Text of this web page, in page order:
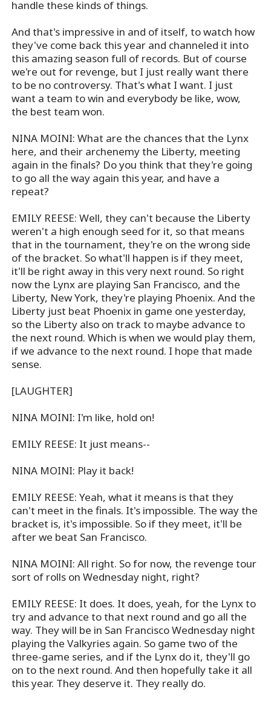
handle these kinds of things.
And that's impressive in and of itself, to watch how
they've come back this year and channeled it into
this amazing season full of records. But of course
we're out for revenge, but I just really want there
to be no controversy. That's what I want. I just
want a team to win and everybody be like, wow,
the best team won.
NINA MOINI: What are the chances that the Lynx
here, and their archenemy the Liberty, meeting
again in the finals? Do you think that they're going
to go all the way again this year, and have a
repeat?
EMILY REESE: Well, they can't because the Liberty
weren't a high enough seed for it, so that means
that in the tournament, they're on the wrong side
of the bracket. So what'll happen is if they meet,
it'll be right away in this very next round. So right
now the Lynx are playing San Francisco, and the
Liberty, New York, they're playing Phoenix. And the
Liberty just beat Phoenix in game one yesterday,
so the Liberty also on track to maybe advance to
the next round. Which is when we would play them,
if we advance to the next round. I hope that made
sense.
[LAUGHTER]
NINA MOINI: I'm like, hold on!
EMILY REESE: It just means--
NINA MOINI: Play it back!
EMILY REESE: Yeah, what it means is that they
can't meet in the finals. It's impossible. The way the
bracket is, it's impossible. So if they meet, it'll be
after we beat San Francisco.
NINA MOINI: All right. So for now, the revenge tour
sort of rolls on Wednesday night, right?
EMILY REESE: It does. It does, yeah, for the Lynx to
try and advance to that next round and go all the
way. They will be in San Francisco Wednesday night
playing the Valkyries again. So game two of the
three-game series, and if the Lynx do it, they'll go
on to the next round. And then hopefully take it all
this year. They deserve it. They really do.